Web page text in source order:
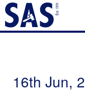
16th Jun,